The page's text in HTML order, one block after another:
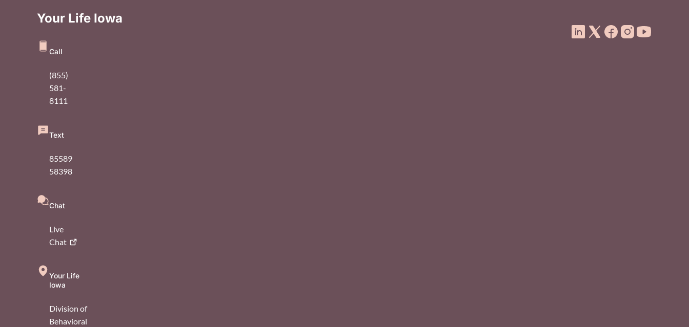
Your Life Iowa
Call
(855)
581-
8111
Text
85589
58398
Chat
Live
Chat
Your Life
Iowa
Division of
Behavioral